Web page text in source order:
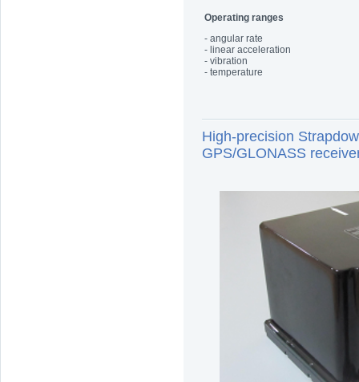
Operating ranges
- angular rate
- linear acceleration
- vibration
- temperature
High-precision
GPS/GLONASS